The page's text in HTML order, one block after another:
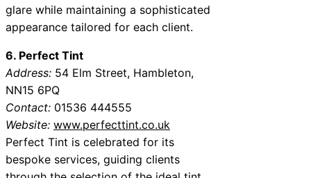
glare while maintaining a sophisticated
appearance tailored for each client.
6. Perfect Tint
Address: 54 Elm Street, Hambleton,
NN15 6PQ
Contact: 01536 444555
Website: www.perfecttint.co.uk
Perfect Tint is celebrated for its
bespoke services, guiding clients